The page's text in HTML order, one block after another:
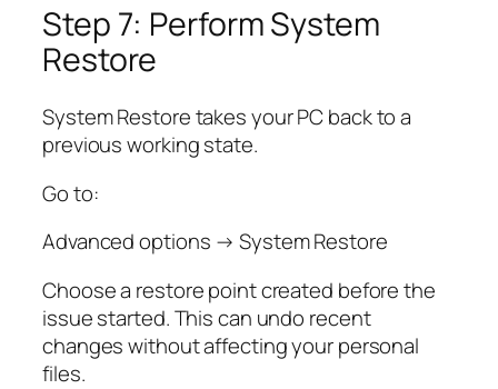
Step 7: Perform System
Restore
System Restore takes your PC back to a
previous working state.
Go to:
Advanced options → System Restore
Choose a restore point created before the
issue started. This can undo recent
changes without affecting your personal
files.